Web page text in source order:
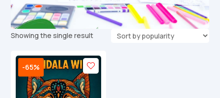
Showing the single result
-65%